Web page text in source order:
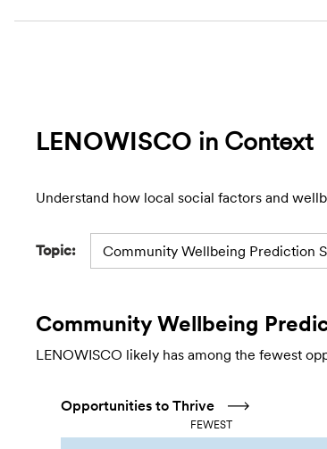
LENOWISCO in Context
Understand how local social factors and
Topic: Community Wellbeing Prediction
Community Wellbeing
LENOWISCO likely has among the fewest
Opportunities to Thrive
FEWEST